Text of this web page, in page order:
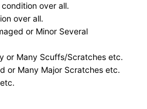
over all.
over all.
or Minor Several
or Many Scuffs/Scratches etc.
or Many Major Scratches etc.